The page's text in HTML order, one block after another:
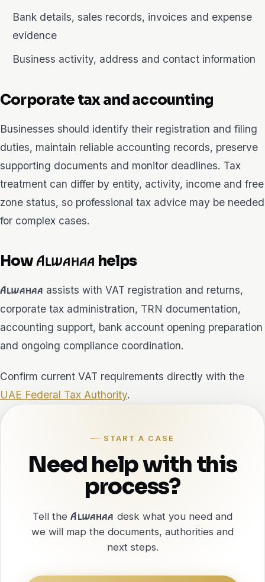
Bank details, sales records, invoices and expense
evidence
Business activity, address and contact information
Corporate tax and accounting
Businesses should identify their registration and filing
duties, maintain reliable accounting records, preserve
supporting documents and monitor deadlines. Tax
treatment can differ by entity, activity, income and free
zone status, so professional tax advice may be needed
for complex cases.
HowAlwahaa helps
Alwahaa assists with VAT registration and returns,
corporate tax administration, TRN documentation,
accounting support, bank account opening preparation
and ongoing compliance coordination.
Confirm current VAT requirements directly with the
UAE Federal Tax Authority.
START A CASE
Need help with this
process?
Tell theAlwahaa desk what you need and
we will map the documents, authorities and
next steps.